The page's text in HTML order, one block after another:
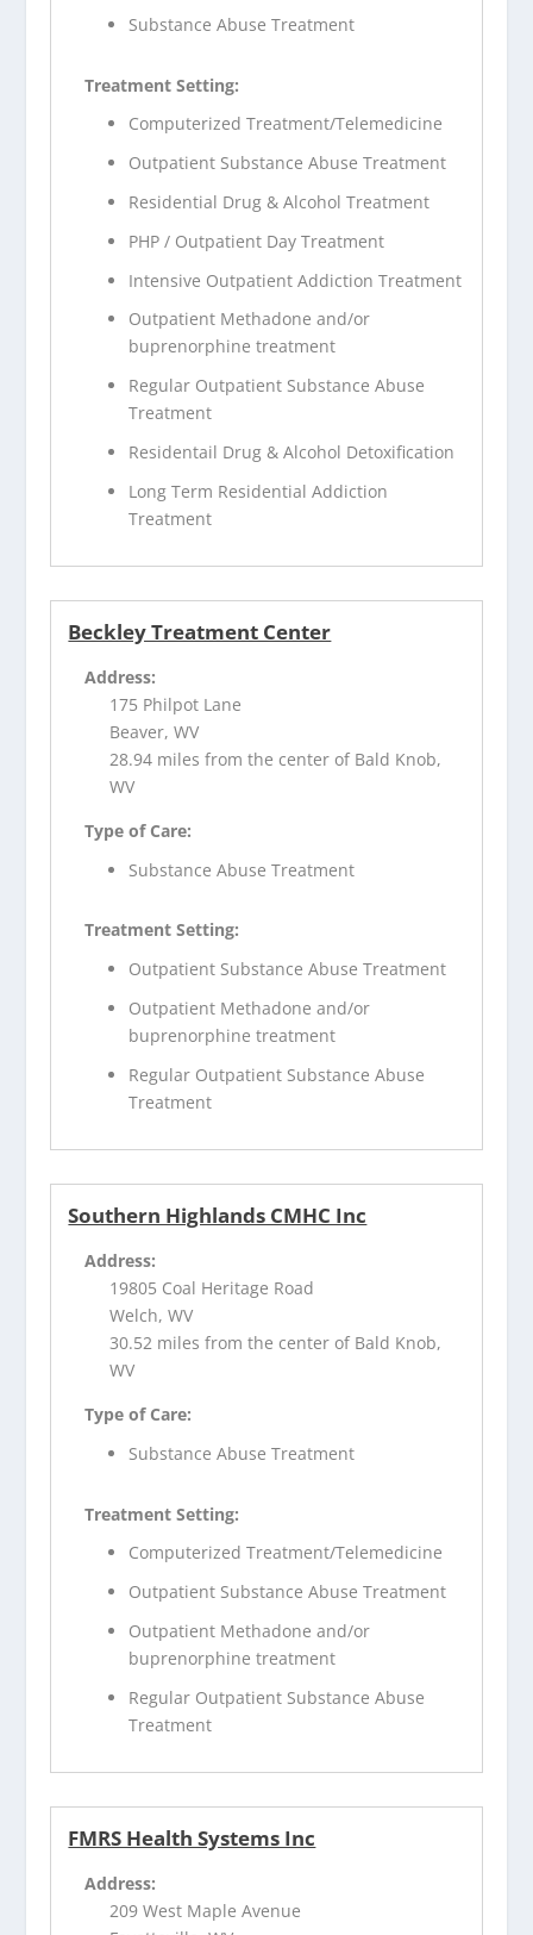
Substance Abuse Treatment
Treatment Setting:
Computerized Treatment/Telemedicine
Outpatient Substance Abuse Treatment
Residential Drug & Alcohol Treatment
PHP / Outpatient Day Treatment
Intensive Outpatient Addiction Treatment
Outpatient Methadone and/or
buprenorphine treatment
Regular Outpatient Substance Abuse
Treatment
Residentail Drug & Alcohol Detoxification
Long Term Residential Addiction
Treatment
Beckley Treatment Center
Address:
175 Philpot Lane
Beaver, WV
28.94 miles from the center of Bald Knob,
WV
Type of Care:
Substance Abuse Treatment
Treatment Setting:
Outpatient Substance Abuse Treatment
Outpatient Methadone and/or
buprenorphine treatment
Regular Outpatient Substance Abuse
Treatment
Southern Highlands CMHC Inc
Address:
19805 Coal Heritage Road
Welch, WV
30.52 miles from the center of Bald Knob,
WV
Type of Care:
Substance Abuse Treatment
Treatment Setting:
Computerized Treatment/Telemedicine
Outpatient Substance Abuse Treatment
Outpatient Methadone and/or
buprenorphine treatment
Regular Outpatient Substance Abuse
Treatment
FMRS Health Systems Inc
Address:
209 West Maple Avenue